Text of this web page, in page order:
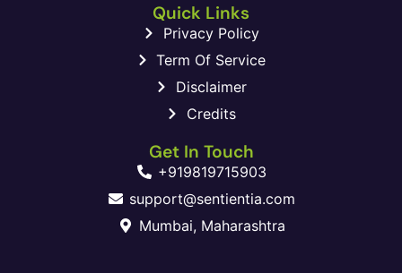
Quick Links
Privacy Policy
Term Of Service
Disclaimer
Credits
Get In Touch
+919819715903
support@sentientia.com
Mumbai, Maharashtra